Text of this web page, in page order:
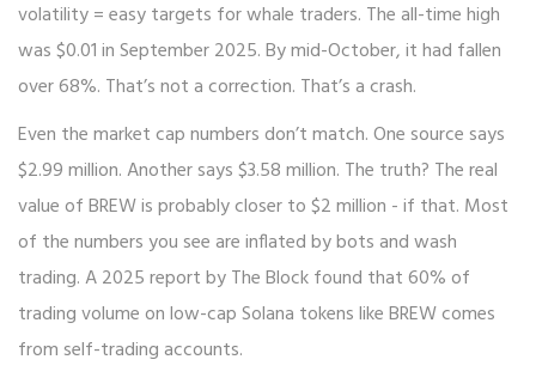
volatility = easy targets for whale traders. The all-time high
was $0.01 in September 2025. By mid-October, it had fallen
over 68%. That’s not a correction. That’s a crash.
Even the market cap numbers don’t match. One source says
$2.99 million. Another says $3.58 million. The truth? The real
value of BREW is probably closer to $2 million - if that. Most
of the numbers you see are inflated by bots and wash
trading. A 2025 report by The Block found that 60% of
trading volume on low-cap Solana tokens like BREW comes
from self-trading accounts.